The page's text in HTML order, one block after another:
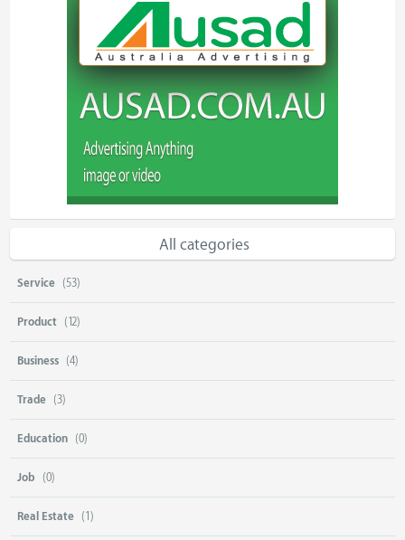
All categories
Service (53)
Product (12)
Business (4)
Trade (3)
Education (0)
Job (0)
Real Estate (1)